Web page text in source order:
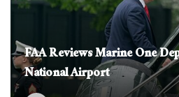
FAA Reviews Marine One
National Airport